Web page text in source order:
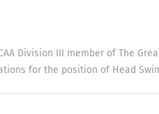
Division III member of The
for the position of Head